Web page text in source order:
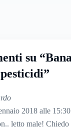
su
2018 alle 15:30
letto male! Chiedo